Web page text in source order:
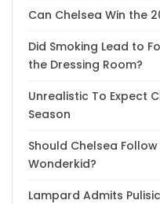
Can Chelsea Win the
Did Smoking Lead to
the Dressing Room?
Unrealistic To Expect
Season
Should Chelsea Follow
Wonderkid?
Lampard Admits